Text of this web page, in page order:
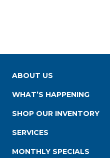
ABOUT US
WHAT’S HAPPENING
SHOP OUR INVENTORY
SERVICES
MONTHLY SPECIALS